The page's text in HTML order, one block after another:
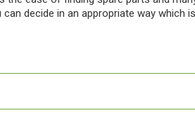
can decide in an appropriate way which